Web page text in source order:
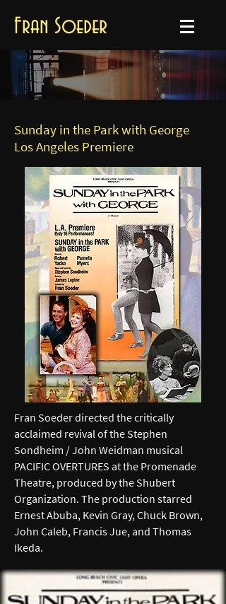
Fran Soeder
Sunday in the Park with George
Los Angeles Premiere
Fran Soeder directed the critically
acclaimed revival of the Stephen
Sondheim / John Weidman musical
PACIFIC OVERTURES at the Promenade
Theatre, produced by the Shubert
Organization. The production starred
Ernest Abuba, Kevin Gray, Chuck Brown,
John Caleb, Francis Jue, and Thomas
Ikeda.